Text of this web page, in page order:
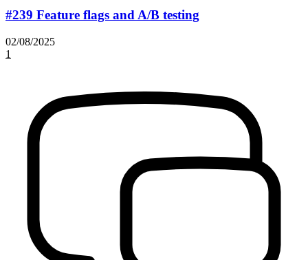
#239 Feature flags and A/B testing
02/08/2025
1